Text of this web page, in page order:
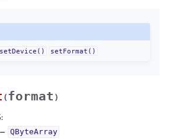
setDevice() setFormat()
(format )
:
– QByteArray